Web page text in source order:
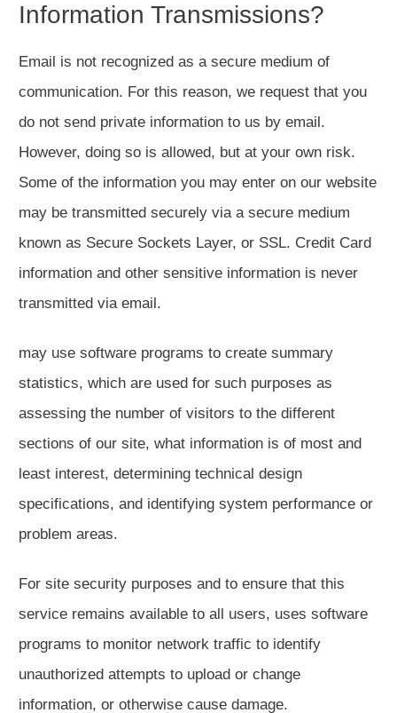
Information Transmissions?
Email is not recognized as a secure medium of
communication. For this reason, we request that you
do not send private information to us by email.
However, doing so is allowed, but at your own risk.
Some of the information you may enter on our website
may be transmitted securely via a secure medium
known as Secure Sockets Layer, or SSL. Credit Card
information and other sensitive information is never
transmitted via email.
may use software programs to create summary
statistics, which are used for such purposes as
assessing the number of visitors to the different
sections of our site, what information is of most and
least interest, determining technical design
specifications, and identifying system performance or
problem areas.
For site security purposes and to ensure that this
service remains available to all users, uses software
programs to monitor network traffic to identify
unauthorized attempts to upload or change
information, or otherwise cause damage.